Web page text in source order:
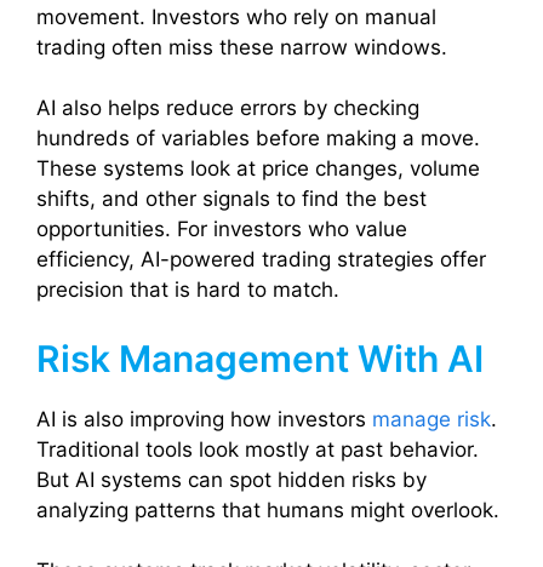
movement. Investors who rely on manual
trading often miss these narrow windows.
AI also helps reduce errors by checking
hundreds of variables before making a move.
These systems look at price changes, volume
shifts, and other signals to find the best
opportunities. For investors who value
efficiency, AI-powered trading strategies offer
precision that is hard to match.
Risk Management With AI
AI is also improving how investors manage risk.
Traditional tools look mostly at past behavior.
But AI systems can spot hidden risks by
analyzing patterns that humans might overlook.